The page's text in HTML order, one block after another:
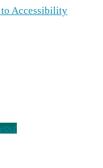
Accessibility